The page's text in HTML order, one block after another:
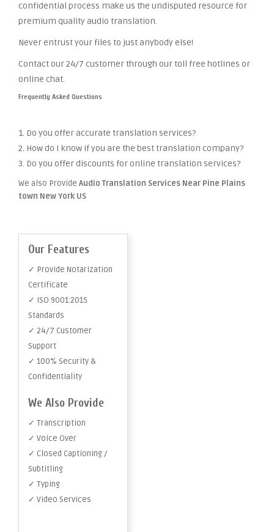
confidential process make us the undisputed resource for
premium quality audio translation.
Never entrust your files to just anybody else!
Contact our 24/7 customer through our toll free hotlines or
online chat.
Frequently Asked Questions
1. Do you offer accurate translation services?
2. How do I know if you are the best translation company?
3. Do you offer discounts for online translation services?
We also Provide Audio Translation Services Near Pine Plains
town New York US
Our Features
✓ Provide Notarization
Certificate
✓ ISO 9001:2015
Standards
✓ 24/7 Customer
Support
✓ 100% Security &
Confidentiality
We Also Provide
✓ Transcription
✓ Voice Over
✓ Closed Captioning /
Subtitling
✓ Typing
✓ Video Services